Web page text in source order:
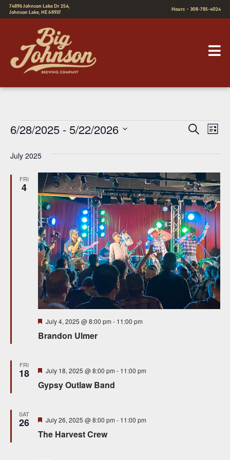
74896 Johnson Lake Dr 25A,
Johnson Lake, NE 68937
Hours •308-785-4024
E
v
n
t
s
S
e
a
r
c
SearchE
n
t
V
i
e
w
s
N
a
List
6/28/2025 - 5/22/2026
date.
July 2025
FRI
4
Brandon Ulmer
Featured
July 4, 2025 @ 8:00 pm - 11:00 pm
FRI
18
Gypsy Outlaw Band
Featured
July 18, 2025 @ 8:00 pm - 11:00 pm
SAT
26
The Harvest Crew
Featured
July 26, 2025 @ 8:00 pm - 11:00 pm